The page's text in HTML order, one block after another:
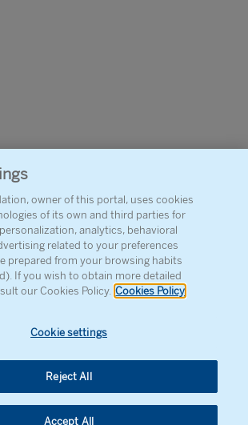
owner of this portal, uses cookies
of its own and third parties for
analytics, behavioral
related to your preferences
prepared from your browsing habits
If you wish to obtain more detailed
our Cookies Policy. Cookies Policy
Cookie settings
Reject All
Accept All